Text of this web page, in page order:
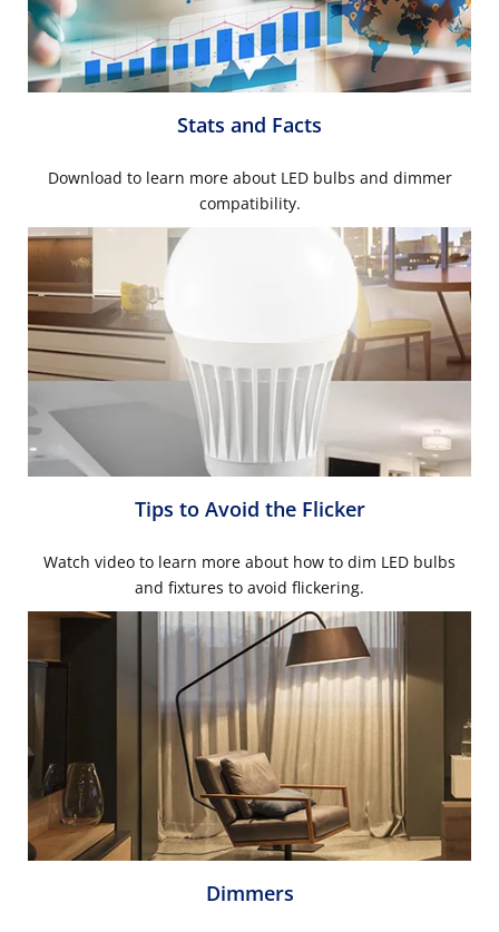
Stats and Facts
Download to learn more about LED bulbs and dimmer
compatibility.
Tips to Avoid the Flicker
Watch video to learn more about how to dim LED bulbs
and fixtures to avoid flickering.
Dimmers